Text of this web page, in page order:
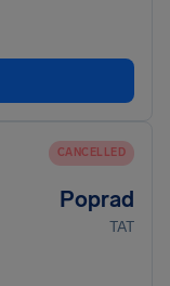
CANCELLED
Poprad
TAT